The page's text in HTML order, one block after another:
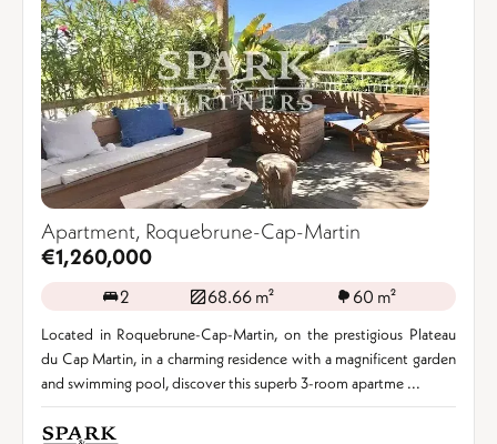
Apartment, Roquebrune-Cap-Martin
€1,260,000
2 68.66 m² 60 m²
Located in Roquebrune-Cap-Martin, on the prestigious Plateau
du Cap Martin, in a charming residence with a magnificent garden
and swimming pool, discover this superb 3-room apartme ...